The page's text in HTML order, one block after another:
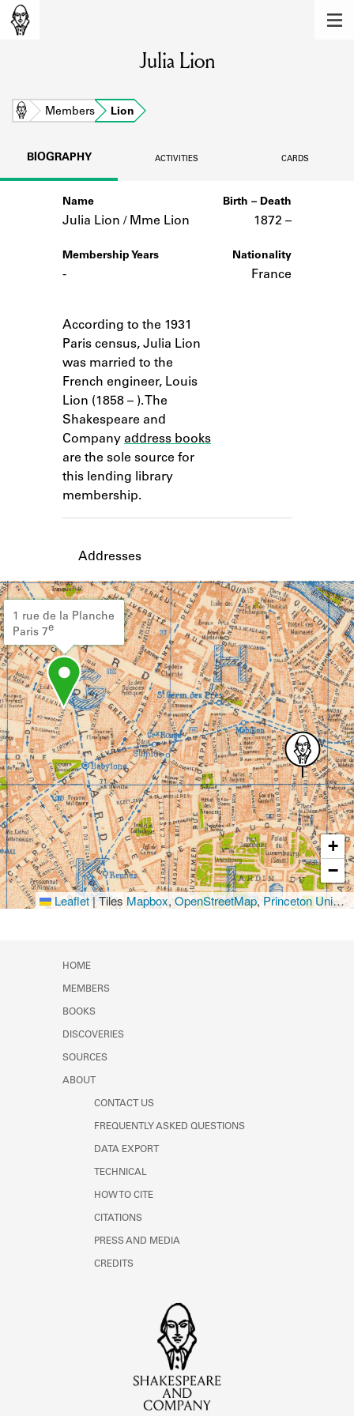
Learn about the members of the lending
library.
BOOKS
Learn about the Shakespeare and
Company community.
SOURCES
ABOUT
Learn about the Shakespeare and
Company Project.
Julia Lion
Home Members Lion
BIOGRAPHY ACTIVITIES CARDS
Name
Julia Lion / Mme Lion
Membership Years
-
According to the 1931
Paris census, Julia Lion
was married to the
French engineer, Louis
Lion (1858 – ). The
Shakespeare and
Company address books
are the sole source for
this lending library
membership.
Birth – Death
1872 –
Nationality
France
Addresses
1 rue de la Planche
Paris 7e
+
−
Leaflet|Tiles Mapbox,OpenStreetMap,Princeton University Library
HOME
MEMBERS
BOOKS
DISCOVERIES
SOURCES
ABOUT
CONTACT US
FREQUENTLY ASKED QUESTIONS
DATA EXPORT
TECHNICAL
HOW TO CITE
CITATIONS
PRESS AND MEDIA
CREDITS